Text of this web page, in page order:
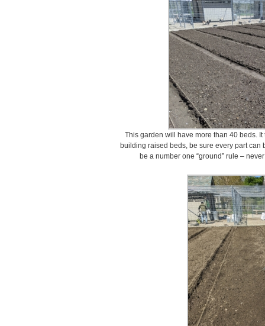
This garden will have more than 40 beds.
building raised beds, be sure every part
be a number one “ground” rule –